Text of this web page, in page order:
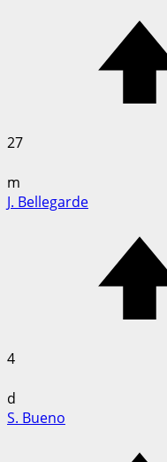
27
m
J. Bellegarde
4
d
S. Bueno